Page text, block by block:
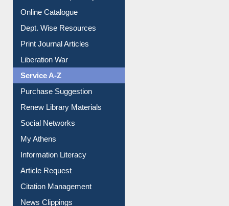
Online Catalogue
Dept. Wise Resources
Print Journal Articles
Liberation War
Service A-Z
Purchase Suggestion
Renew Library Materials
Social Networks
My Athens
Information Literacy
Article Request
Citation Management
News Clippings